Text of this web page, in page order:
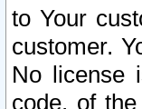
to Your
customer.
No license
code, of